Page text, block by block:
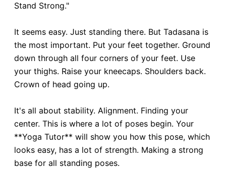
Stand Strong."
It seems easy. Just standing there. But Tadasana is
the most important. Put your feet together. Ground
down through all four corners of your feet. Use
your thighs. Raise your kneecaps. Shoulders back.
Crown of head going up.
It's all about stability. Alignment. Finding your
center. This is where a lot of poses begin. Your
**Yoga Tutor** will show you how this pose, which
looks easy, has a lot of strength. Making a strong
base for all standing poses.